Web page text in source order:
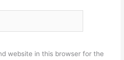
website in this browser for the